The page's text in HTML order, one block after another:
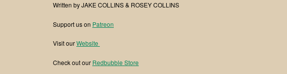
Written by JAKE COLLINS & ROSEY COLLINS
Support us on Patreon
Visit ourWebsite
Check out our Redbubble Store